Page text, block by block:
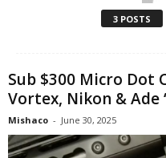
3 POSTS
Sub $300 Micro Dot
Vortex, Nikon & Ade
Mishaco - June 30, 2025